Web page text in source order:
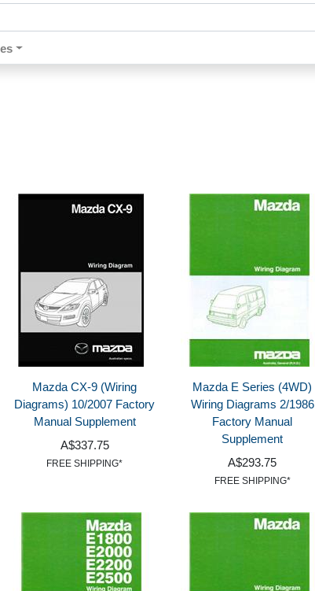
or isbn
Mazda CX-9 (Wiring
Diagrams) 10/2007 Factory
Manual Supplement
A$337.75
FREE SHIPPING*
Mazda E Series (4WD)
Wiring Diagrams 2/1986
Factory Manual
Supplement
A$293.75
FREE SHIPPING*